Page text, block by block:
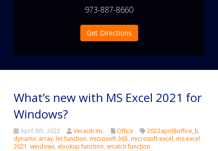
973-887-8660
Get Directions
What’s new with MS Excel 2021 for
Windows?
April 8th, 2022 Veraciti Inc. Office 2022april8office_b,
dynamic array, let function, microsoft 365, microsoft excel, ms excel
2021 , windows, xlookup function, xmatch function